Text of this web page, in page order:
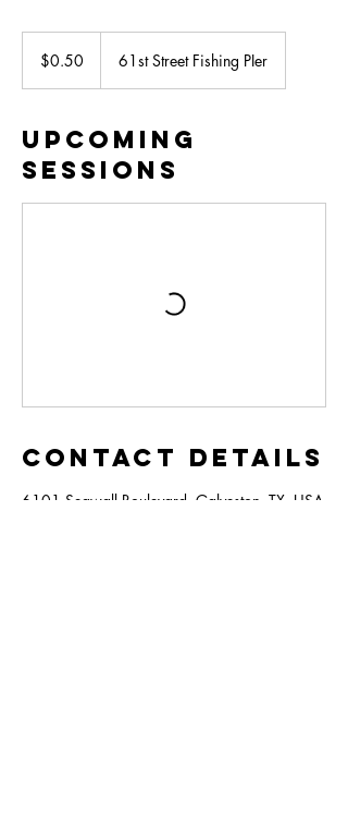
dollars$0.50 61st Street Fishing PIer
Upcoming
Sessions
Contact Details
6101 Seawall Boulevard, Galveston, TX, USA